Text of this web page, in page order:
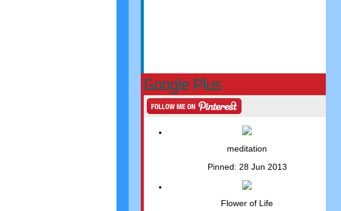
meditation
Pinned: 28 Jun 2013
Flower of Life